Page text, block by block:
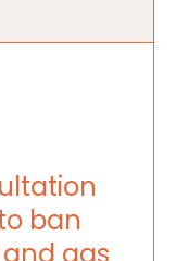
ban